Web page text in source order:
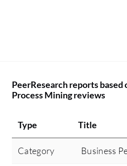
PeerResearch reports based
Process Mining reviews
Type Title
Category Business